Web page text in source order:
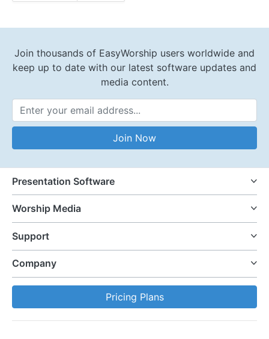
Join thousands of EasyWorship users worldwide and
keep up to date with our latest software updates and
media content.
Email Address
Join Now
Presentation Software
Worship Media
Support
Company
Pricing Plans